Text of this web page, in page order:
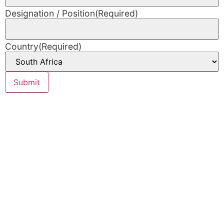
Designation / Position(Required)
Country(Required)